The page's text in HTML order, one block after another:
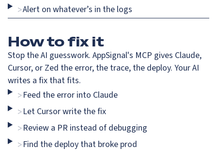
>Alert on whatever’s in the logs
Howto fix it
Stop the AI guesswork. AppSignal's MCP gives Claude,
Cursor, or Zed the error, the trace, the deploy. Your AI
writes a fix that fits.
>Feed the error into Claude
>Let Cursor write the fix
>Review a PR instead of debugging
>Find the deploy that broke prod